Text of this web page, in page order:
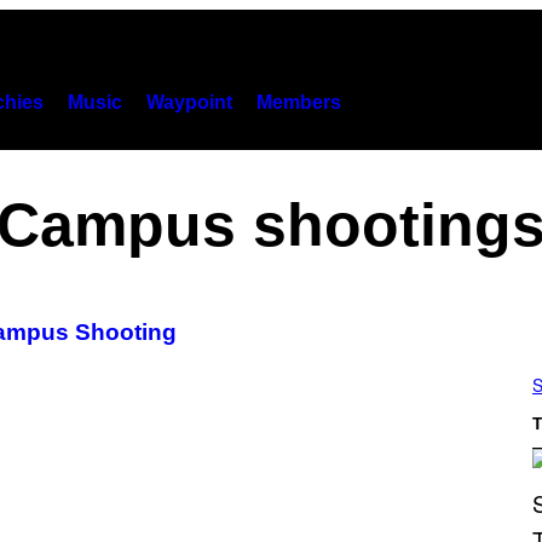
Music Waypoint Members
Campus shootings
Shooting